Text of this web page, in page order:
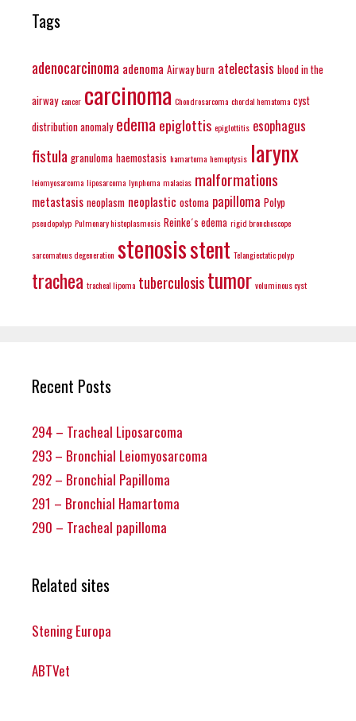
Tags
adenocarcinoma adenoma Airway burn atelectasis blood in the
airway cancer carcinoma Chondrosarcoma chordal hematoma cyst
distribution anomaly edema epiglottis epiglottitis esophagus
fistula granuloma haemostasis hamartoma hemoptysis larynx
leiomyosarcoma liposarcoma lynphoma malacias malformations
metastasis neoplasm neoplastic ostoma papilloma Polyp
pseudopolyp Pulmonary histoplasmosis Reinke´s edema rigid bronchoscope
sarcomatous degeneration stenosisstent Telangiectatic polyp
trachea tracheal lipoma tuberculosistumor voluminous cyst
Recent Posts
294 – Tracheal Liposarcoma
293 – Bronchial Leiomyosarcoma
292 – Bronchial Papilloma
291 – Bronchial Hamartoma
290 – Tracheal papilloma
Related sites
Stening Europa
ABTVet